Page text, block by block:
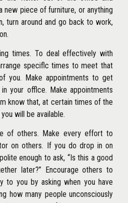
new piece of furniture, or anything
turn around and go back to work,
times. To deal effectively with
speciflc times to meet that
you. Make appointments to get
your offlce. Make appointments
know that, at certain times of the
will be available.
of others. Make every effort to
on others. If you do drop in on
enough to ask, ‘‘Is this a good
later?’’ Encourage others to
to you by asking when you have
how many people unconsciously